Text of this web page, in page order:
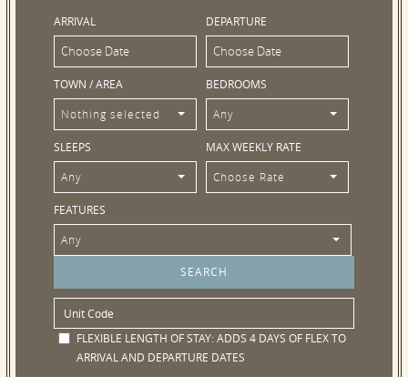
ARRIVAL DEPARTURE
TOWN / AREA
Nothing selected
BEDROOMS
Any
SLEEPS
Any
MAX WEEKLY RATE
Choose Rate
FEATURES
Any
FLEXIBLE LENGTH OF STAY:ADDS 4 DAYS OF FLEX TO
ARRIVAL AND DEPARTURE DATES